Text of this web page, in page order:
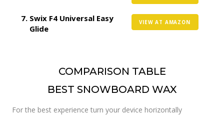
Swix F4 Universal Easy
Glide
VIEW AT AMAZON
COMPARISON TABLE
BEST SNOWBOARD WAX
For the best experience turn your device horizontally